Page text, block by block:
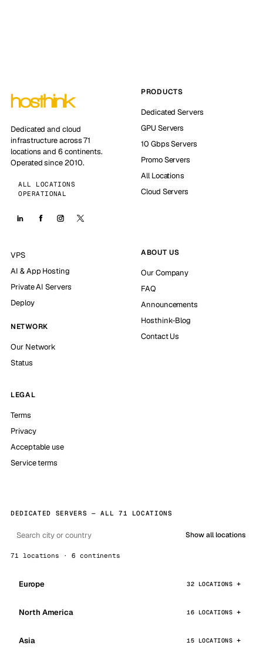
Dedicated and cloud
infrastructure across 71
locations and 6 continents.
Operated since 2010.
ALL LOCATIONS
OPERATIONAL
PRODUCTS
Dedicated Servers
GPU Servers
10 Gbps Servers
Promo Servers
All Locations
Cloud Servers
VPS
AI & App Hosting
Private AI Servers
Deploy
NETWORK
Our Network
Status
ABOUT US
Our Company
FAQ
Announcements
Hosthink-Blog
Contact Us
LEGAL
Terms
Privacy
Acceptable use
Service terms
DEDICATED SERVERS — ALL 71 LOCATIONS
Show all locations
71 locations · 6 continents
Europe 32 LOCATIONS
North America 16 LOCATIONS
Asia 15 LOCATIONS